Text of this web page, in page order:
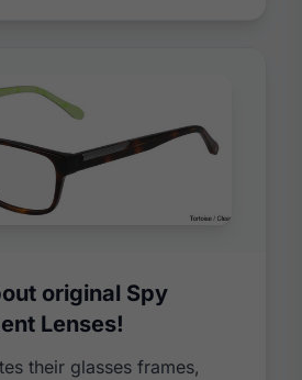
original Spy
Lenses!
their glasses frames,